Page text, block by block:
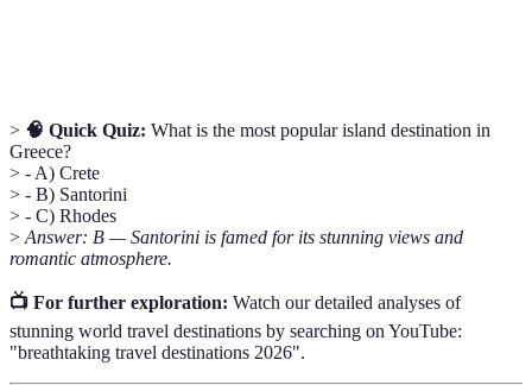
> 🧠 Quick Quiz: What is the most popular island destination in
Greece?
> - A) Crete
> - B) Santorini
> - C) Rhodes
> Answer: B — Santorini is famed for its stunning views and
romantic atmosphere.
📺 For further exploration: Watch our detailed analyses of
stunning world travel destinations by searching on YouTube:
"breathtaking travel destinations 2026".